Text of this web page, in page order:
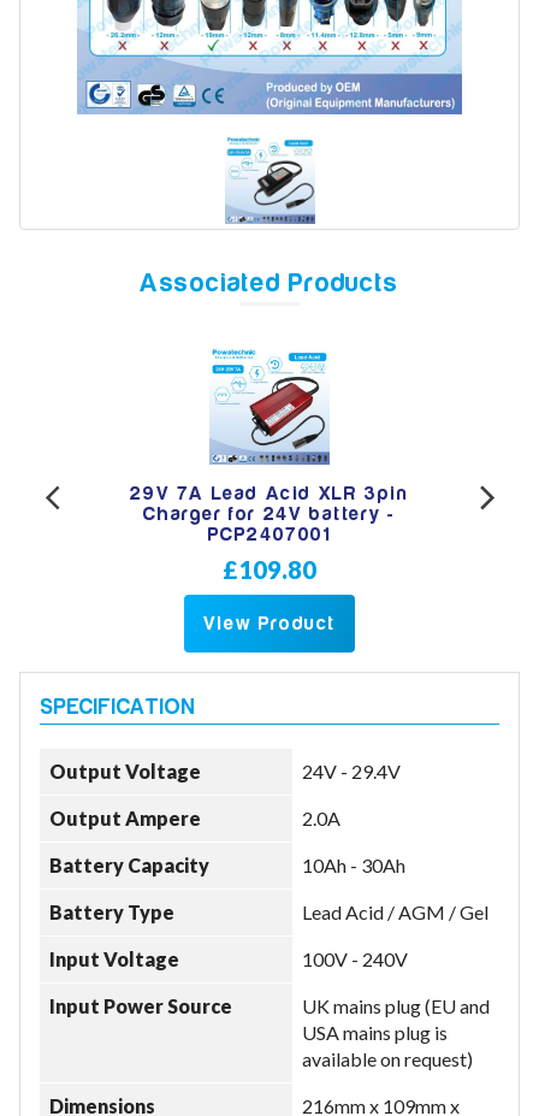
Model
Associated Products
29V 7A Lead Acid XLR 3pin
Charger for 24V battery -
PCP2407001
£109.80
View Product
Output Voltage 24V - 29.4V
Output Ampere 2.0A
Battery Capacity 10Ah - 30Ah
Battery Type Lead Acid / AGM / Gel
Input Voltage 100V - 240V
Input Power Source
UK mains plug (EU and
USA mains plug is
available on request)
Dimensions
216mm x 109mm x